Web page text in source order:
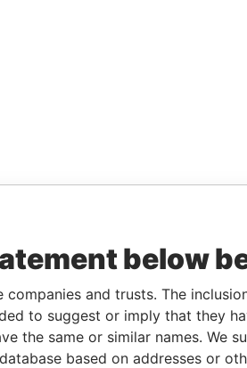
below
and trusts. The
to suggest or imply that they
the same or similar names. We
based on addresses or